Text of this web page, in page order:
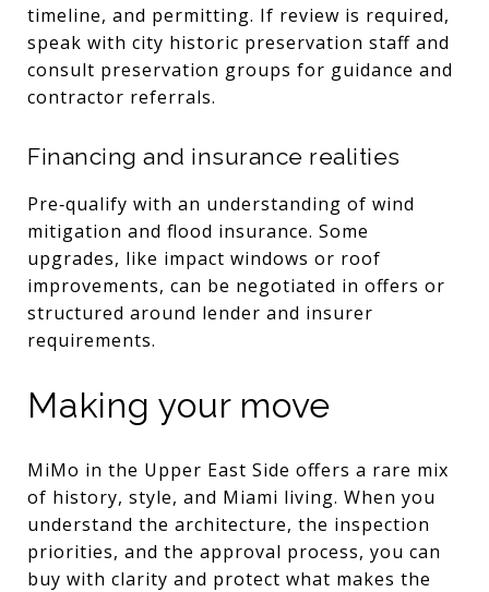
timeline, and permitting. If review is required,
speak with city historic preservation staff and
consult preservation groups for guidance and
contractor referrals.
Financing and insurance realities
Pre‑qualify with an understanding of wind
mitigation and flood insurance. Some
upgrades, like impact windows or roof
improvements, can be negotiated in offers or
structured around lender and insurer
requirements.
Making your move
MiMo in the Upper East Side offers a rare mix
of history, style, and Miami living. When you
understand the architecture, the inspection
priorities, and the approval process, you can
buy with clarity and protect what makes the